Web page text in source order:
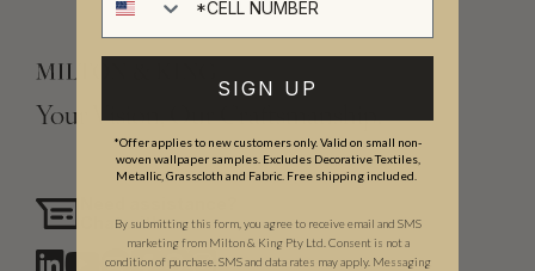
Your Vision, Our Craftsmanship.
Chat with us
SIGN UP
*Offer applies to new customers only. Valid on small non-
woven wallpaper samples. Excludes Decorative Textiles,
Metallic, Grasscloth and Fabric. Free shipping included.
By submitting this form, you agree to receive email and SMS
marketing from Milton & King Pty Ltd. Consent is not a
condition of purchase. SMS and data rates may apply. Messaging